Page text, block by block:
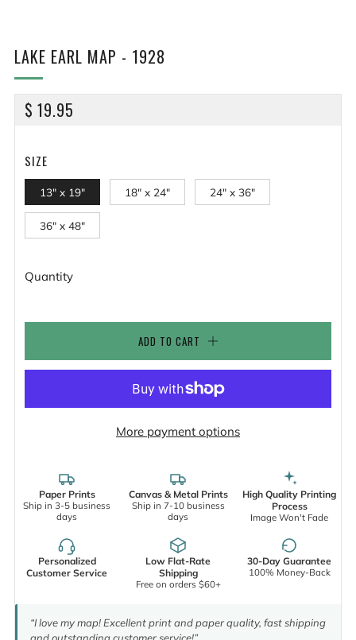
LAKE EARL MAP - 1928
REGULAR
$ 19.95
SIZE
13" x 19" 18" x 24" 24" x 36"
36" x 48"
Quantity
ADD TO CART
More payment options
Paper Prints
Ship in 3-5 business
days
Canvas & Metal Prints
Ship in 7-10 business
days
High Quality Printing
Process
Image Won't Fade
Personalized
Customer Service
Low Flat-Rate
Shipping
Free on orders $60+
30-Day Guarantee
100% Money-Back
“I love my map! Excellent print and paper quality, fast shipping